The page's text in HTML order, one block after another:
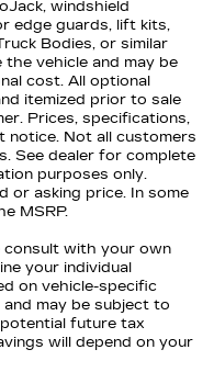
windshield
edge guards, lift kits,
Bodies, or similar
vehicle and may be
cost. All optional
itemized prior to sale
Prices, specifications,
notice. Not all customers
See dealer for complete
purposes only.
or asking price. In some
MSRP.
consult with your own
your individual
on vehicle-specific
may be subject to
future tax
will depend on your